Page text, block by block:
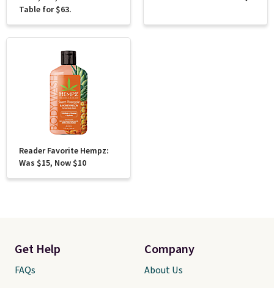
Table for $63.
Reader Favorite Hempz:
Was $15, Now $10
Get Help
FAQs
Company
About Us